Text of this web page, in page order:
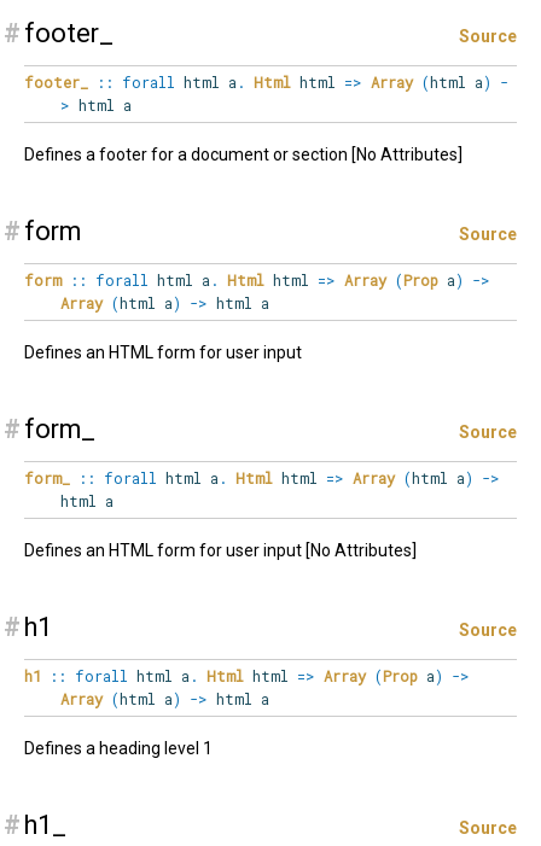
# footer_ Source
footer_ :: forall html a . Html html => Array (html a)
-
> html a
Defines a footer for a document or section [No Attributes]
# form Source
form :: forall html a . Html html => Array (Prop a)
->
Array (html a) -> html a
Defines an HTML form for user input
# form_ Source
form_ :: forall html a . Html html => Array (html a)
->
html a
Defines an HTML form for user input [No Attributes]
# h1 Source
h1 :: forall html a . Html html => Array (Prop a)
->
Array (html a) -> html a
Defines a heading level 1
# h1_ Source